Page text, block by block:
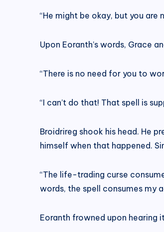
“He might be okay, but you are
Upon Eoranth’s words, Grace
“There is no need for you to
“I can’t do that! That spell is
Broidrireg shook his head. He
himself when that happened.
“The life-trading curse
words, the spell consumes my
Eoranth frowned upon hearing